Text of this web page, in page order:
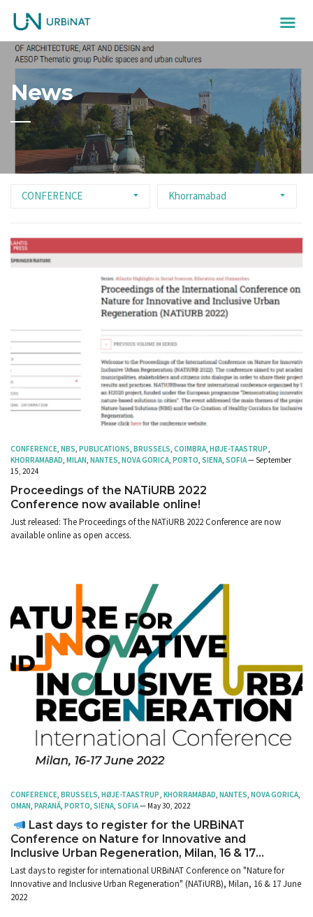
News
CONFERENCE Khorramabad
CONFERENCE NBS PUBLICATIONS BRUSSELS COIMBRA HØJE-TAASTRUP
KHORRAMABAD MILAN NANTES NOVA GORICA PORTO SIENA SOFIA— September
15, 2024
Proceedings of the NATiURB 2022
Conference now available online!
Just released: The Proceedings of the NATiURB 2022 Conference are now
available online as open access.
CONFERENCE, BRUSSELS, HØJE-TAASTRUP, KHORRAMABAD, NANTES, NOVA GORICA,
OMAN, PARANÁ, PORTO, SIENA, SOFIA— May 30, 2022
Conference on Nature for Innovative and
Inclusive Urban Regeneration, Milan, 16 & 17
June 2022
Last days to register for international URBiNAT Conference on "Nature for
Innovative and Inclusive Urban Regeneration" (NATiURB), Milan, 16 & 17 June
2022